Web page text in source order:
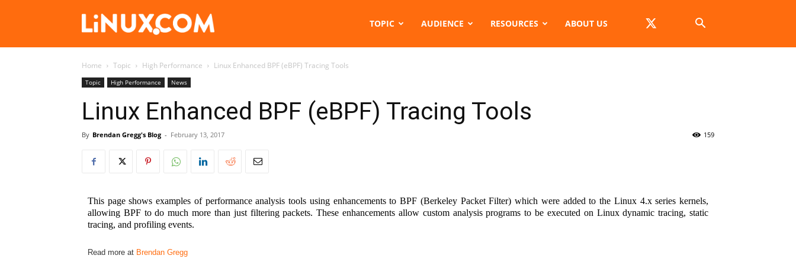
Linux.com TOPIC AUDIENCE RESOURCES ABOUT US
Home Topic High Performance Linux Enhanced BPF (eBPF) Tracing Tools
Topic High Performance News
Linux Enhanced BPF (eBPF) Tracing Tools
By Brendan Gregg's Blog - February 13, 2017 159
This page shows examples of performance analysis tools using enhancements to BPF (Berkeley Packet Filter) which were added to the Linux 4.x series kernels,
allowing BPF to do much more than just filtering packets. These enhancements allow custom analysis programs to be executed on Linux dynamic tracing, static
tracing, and profiling events.
Read more at Brendan Gregg